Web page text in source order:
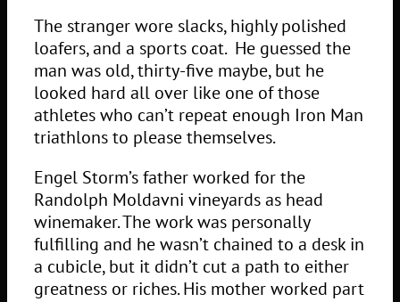
The stranger wore slacks, highly polished
loafers, and a sports coat. He guessed the
man was old, thirty-five maybe, but he
looked hard all over like one of those
athletes who can’t repeat enough Iron Man
triathlons to please themselves.
Engel Storm’s father worked for the
Randolph Moldavni vineyards as head
winemaker. The work was personally
fulfilling and he wasn’t chained to a desk in
a cubicle, but it didn’t cut a path to either
greatness or riches. His mother worked part